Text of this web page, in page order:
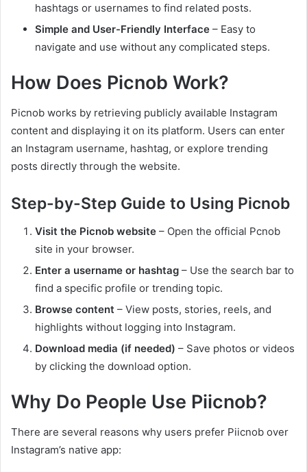
hashtags or usernames to find related posts.
Simple and User-Friendly Interface – Easy to
navigate and use without any complicated steps.
How Does Picnob Work?
Picnob works by retrieving publicly available Instagram
content and displaying it on its platform. Users can enter
an Instagram username, hashtag, or explore trending
posts directly through the website.
Step-by-Step Guide to Using Picnob
Visit the Picnob website – Open the official Pcnob
site in your browser.
Enter a username or hashtag – Use the search bar to
find a specific profile or trending topic.
Browse content – View posts, stories, reels, and
highlights without logging into Instagram.
Download media (if needed) – Save photos or videos
by clicking the download option.
Why Do People Use Piicnob?
There are several reasons why users prefer Piicnob over
Instagram’s native app: